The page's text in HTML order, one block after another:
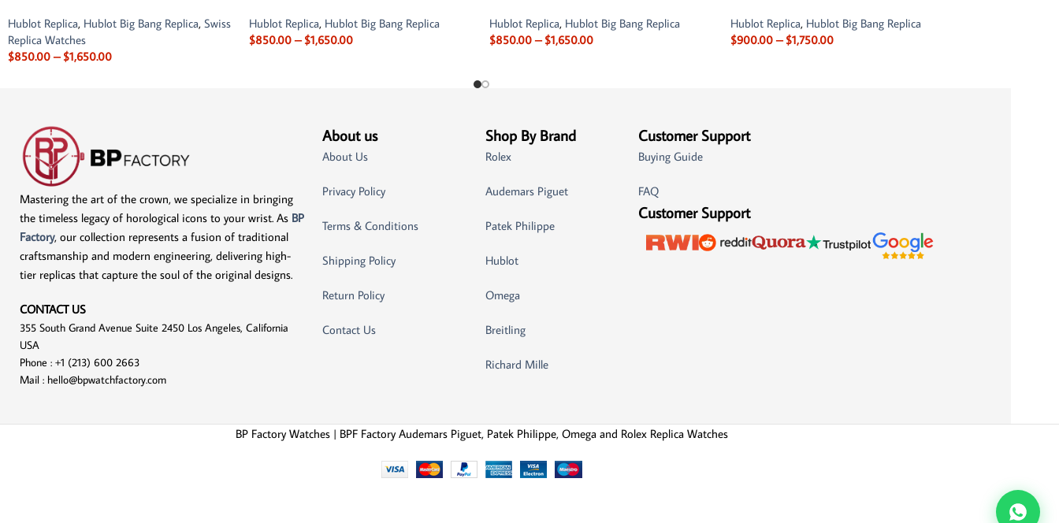
Hublot Replica, Hublot Big Bang Replica, Swiss
Replica Watches
$850.00 – $1,650.00
Hublot Replica, Hublot Big Bang Replica
$850.00 – $1,650.00
Hublot Replica, Hublot Big Bang Replica
$850.00 – $1,650.00
Hublot Replica, Hublot Big Bang Replica
$900.00 – $1,750.00
Mastering the art of the crown, we specialize in bringing
the timeless legacy of horological icons to your wrist. As BP
Factory, our collection represents a fusion of traditional
craftsmanship and modern engineering, delivering high-
tier replicas that capture the soul of the original designs.
CONTACT US
355 South Grand Avenue Suite 2450 Los Angeles, California
USA
Phone : +1 (213) 600 2663
Mail : hello@bpwatchfactory.com
About us
About Us
Privacy Policy
Terms & Conditions
Shipping Policy
Return Policy
Contact Us
Shop By Brand
Rolex
Audemars Piguet
Patek Philippe
Hublot
Omega
Breitling
Richard Mille
Customer Support
Buying Guide
FAQ
Customer Support
BP Factory Watches | BPF Factory Audemars Piguet, Patek Philippe, Omega and Rolex Replica Watches